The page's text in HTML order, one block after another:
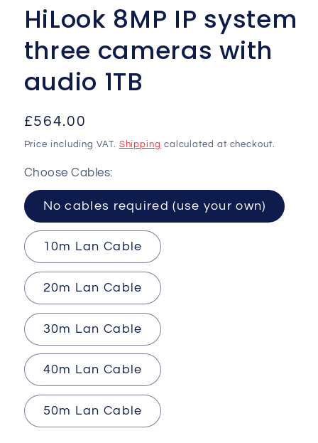
HiLook 8MP IP system
three cameras with
audio 1TB
Regular
price
£564.00
Price including VAT. Shipping calculated at checkout.
Choose Cables:
No cables required (use your own)
10m Lan Cable
20m Lan Cable
30m Lan Cable
40m Lan Cable
50m Lan Cable